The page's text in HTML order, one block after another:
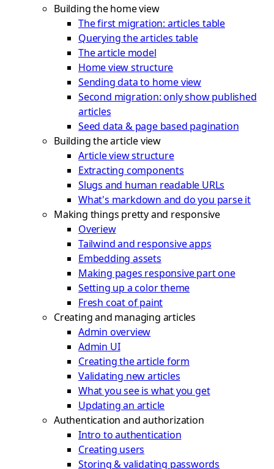
Building the home view
The first migration: articles table
Querying the articles table
The article model
Home view structure
Sending data to home view
Second migration: only show published
articles
Seed data & page based pagination
Building the article view
Article view structure
Extracting components
Slugs and human readable URLs
What's markdown and do you parse it
Making things pretty and responsive
Overiew
Tailwind and responsive apps
Embedding assets
Making pages responsive part one
Setting up a color theme
Fresh coat of paint
Creating and managing articles
Admin overview
Admin UI
Creating the article form
Validating new articles
What you see is what you get
Updating an article
Authentication and authorization
Intro to authentication
Creating users
Storing & validating passwords